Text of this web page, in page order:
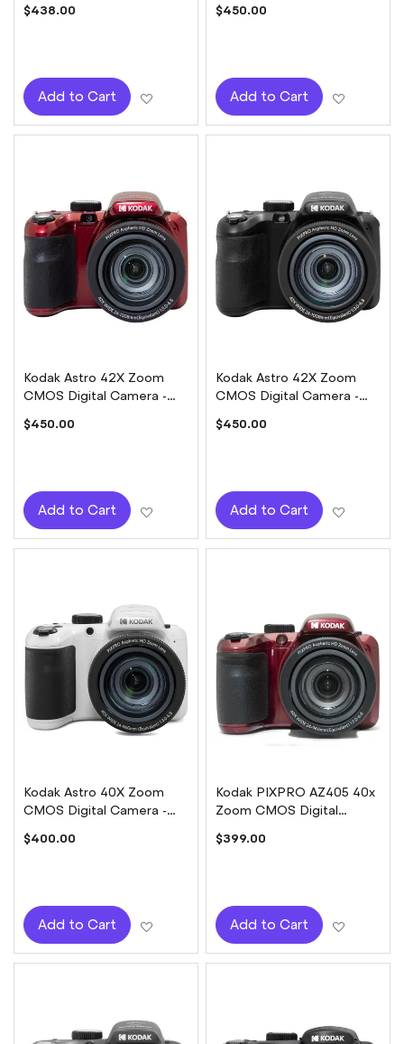
$438.00
Add to Cart Add to Wish List
$450.00
Add to Cart
Kodak Astro 42X Zoom
CMOS Digital Camera -
Red
$450.00
Add to Cart Add to Wish List
Kodak Astro 42X Zoom
CMOS Digital Camera -
Black
$450.00
Add to Cart
Kodak Astro 40X Zoom
CMOS Digital Camera -
$400.00
Add to Cart Add to Wish List
Kodak PIXPRO AZ405 40x
Zoom CMOS Digital
$399.00
Add to Cart